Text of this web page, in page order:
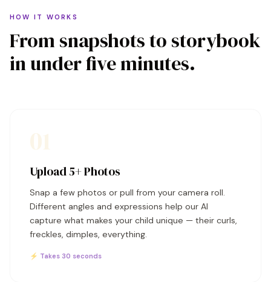
HOW IT WORKS
From snapshots to storybook
in under five minutes.
Upload 5+ Photos
Snap a few photos or pull from your camera roll.
Different angles and expressions help our AI
capture what makes your child unique — their curls,
freckles, dimples, everything.
⚡ Takes 30 seconds